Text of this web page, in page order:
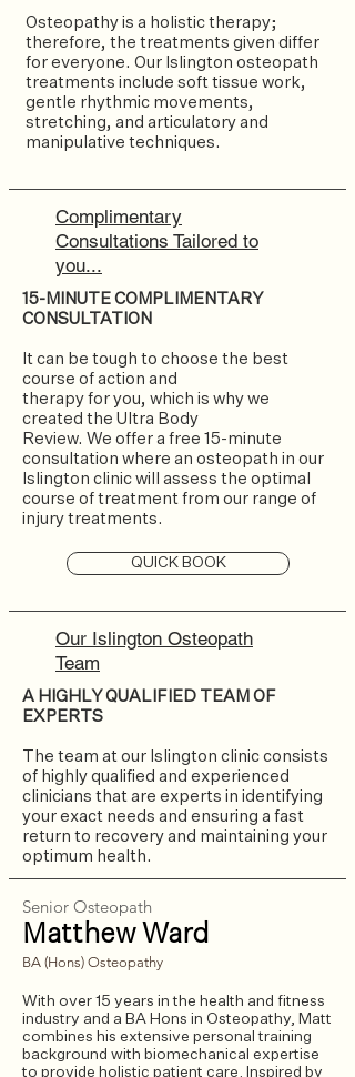
Osteopathy is a holistic therapy;
therefore, the treatments given differ
for everyone. Our Islington osteopath
treatments include soft tissue work,
gentle rhythmic movements,
stretching, and articulatory and
manipulative techniques.
Complimentary
Consultations Tailored to
you...
15-MINUTE COMPLIMENTARY
CONSULTATION
It can be tough to choose the best
course of action and
therapy for you, which is why we
created the Ultra Body
Review. We offer a free 15-minute
consultation where an osteopath in our
Islington clinic will assess the optimal
course of treatment from our range of
injury treatments.
QUICK BOOK
Our Islington Osteopath
Team
A HIGHLY QUALIFIED TEAM OF
EXPERTS
The team at our Islington clinic consists
of highly qualified and experienced
clinicians that are experts in identifying
your exact needs and ensuring a fast
return to recovery and maintaining your
optimum health.
Senior Osteopath
Matthew Ward
BA (Hons) Osteopathy
With over 15 years in the health and fitness
industry and a BA Hons in Osteopathy, Matt
combines his extensive personal training
background with biomechanical expertise
to provide holistic patient care. Inspired by